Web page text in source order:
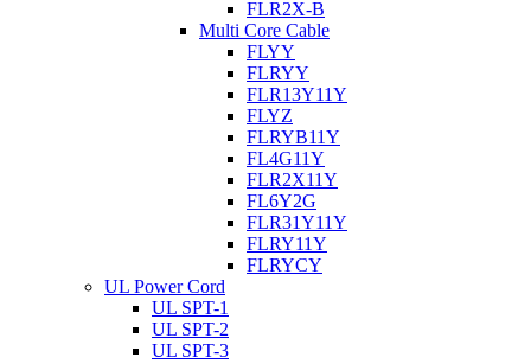
FLR2X-B
Multi Core Cable
FLYY
FLRYY
FLR13Y11Y
FLYZ
FLRYB11Y
FL4G11Y
FLR2X11Y
FL6Y2G
FLR31Y11Y
FLRY11Y
FLRYCY
UL Power Cord
UL SPT-1
UL SPT-2
UL SPT-3